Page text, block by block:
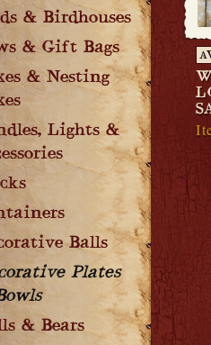
& Birdhouses
& Gift Bags
& Nesting
Lights &
Balls
Plates
& Bears